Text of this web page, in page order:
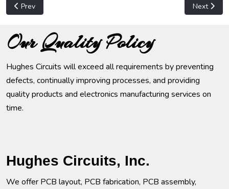
Previous article: Computer Hardware
Prev Next
Next
Our Quality Policy
Hughes Circuits will exceed all requirements by preventing
defects, continually improving processes, and providing
quality products and electronics manufacturing services on
time.
Hughes Circuits, Inc.
We offer PCB layout, PCB fabrication, PCB assembly,